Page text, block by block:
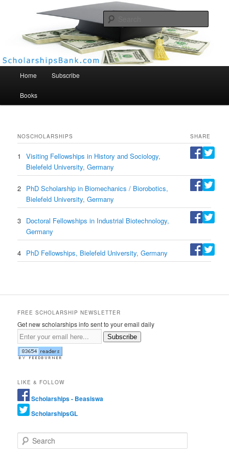
Scholarships Bank
Home Subscribe
Books
NOSCHOLARSHIPS SHARE
1
Visiting Fellowships in History and Sociology,
Bielefeld University, Germany
2 PhD Scholarship in Biomechanics / Biorobotics,
Bielefeld University, Germany
3 Doctoral Fellowships in Industrial Biotechnology,
Germany
4 PhD Fellowships, Bielefeld University, Germany
FREE SCHOLARSHIP NEWSLETTER
Get new scholarships info sent to your email daily
Subscribe
LIKE & FOLLOW
Scholarships - Beasiswa
ScholarshipsGL
Search